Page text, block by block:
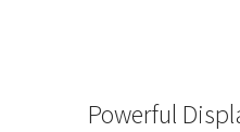
Powerful